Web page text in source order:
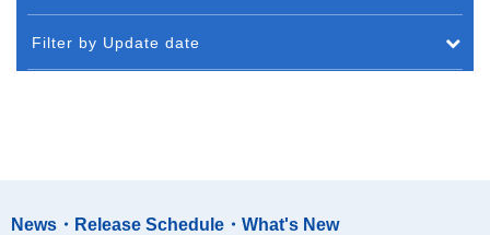
Filter by Update date
News・Release Schedule・What's New